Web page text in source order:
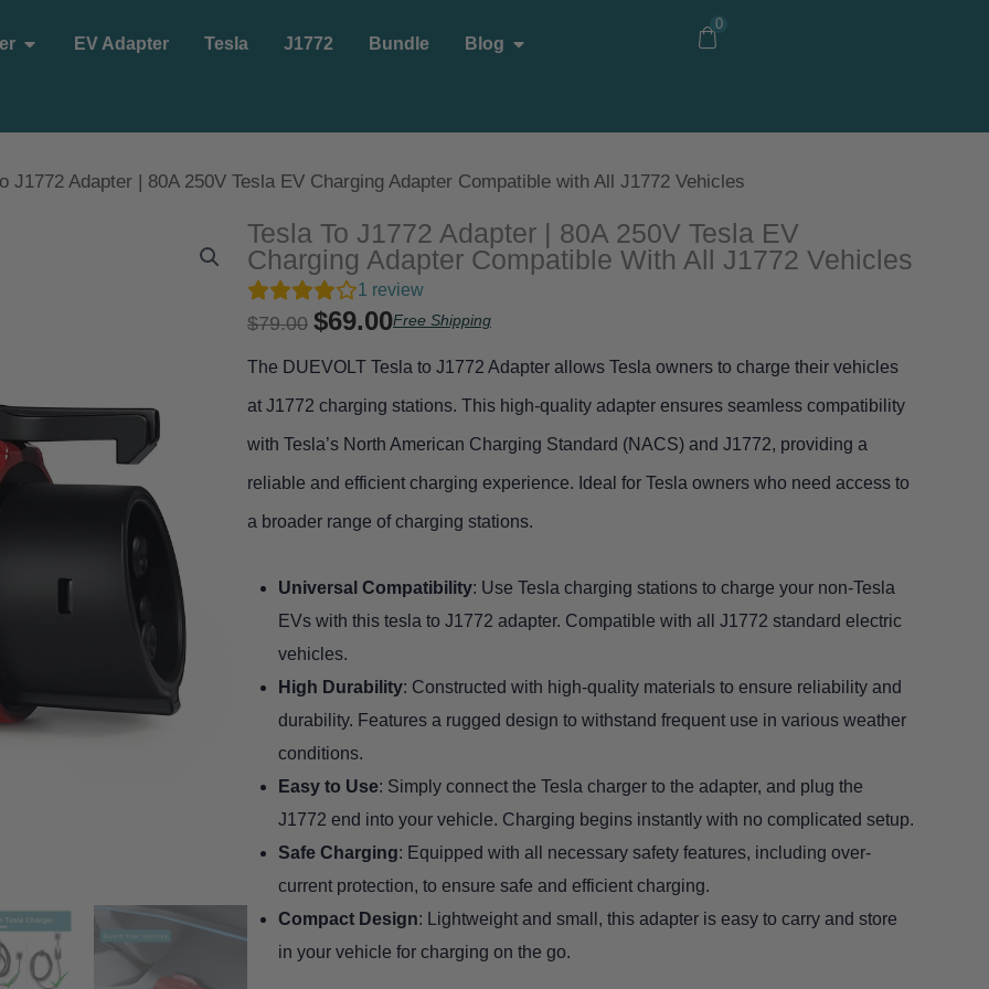
Open EV Charger
EV Adapter Tesla J1772 Bundle Blog Open Blog
0
J1772 Adapter | 80A 250V Tesla EV Charging Adapter Compatible with All J1772 Vehicles
Tesla To J1772 Adapter | 80A 250V Tesla EV
Charging Adapter Compatible With All J1772 Vehicles
1 review
$79.00 Original
price
was:
$79.00.
$69.00Current
price
is:
$69.00.
Free Shipping
The DUEVOLT Tesla to J1772 Adapter allows Tesla owners to charge their vehicles
at J1772 charging stations. This high-quality adapter ensures seamless compatibility
with Tesla’s North American Charging Standard (NACS) and J1772, providing a
reliable and efficient charging experience. Ideal for Tesla owners who need access to
a broader range of charging stations.
Universal Compatibility: Use Tesla charging stations to charge your non-Tesla
EVs with this tesla to J1772 adapter. Compatible with all J1772 standard electric
vehicles.
High Durability: Constructed with high-quality materials to ensure reliability and
durability. Features a rugged design to withstand frequent use in various weather
conditions.
Easy to Use: Simply connect the Tesla charger to the adapter, and plug the
J1772 end into your vehicle. Charging begins instantly with no complicated setup.
Safe Charging: Equipped with all necessary safety features, including over-
current protection, to ensure safe and efficient charging.
Compact Design: Lightweight and small, this adapter is easy to carry and store
in your vehicle for charging on the go.